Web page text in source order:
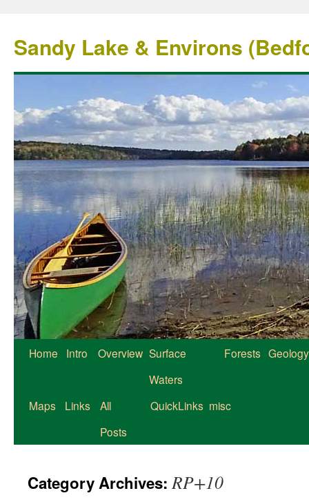
Sandy Lake & Environs
Home Intro Overview Surface
Waters
Forests Geology
Maps Links
All
Posts
QuickLinks misc
Category Archives:RP+10